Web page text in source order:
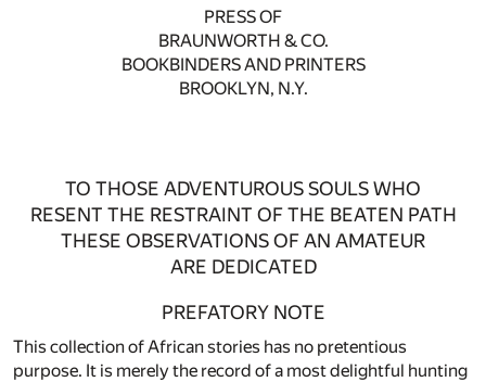
PRESS OF
BRAUNWORTH & CO.
BOOKBINDERS AND PRINTERS
BROOKLYN, N.Y.
TO THOSE ADVENTUROUS SOULS WHO
RESENT THE RESTRAINT OF THE BEATEN PATH
THESE OBSERVATIONS OF AN AMATEUR
ARE DEDICATED
PREFATORY NOTE
This collection of African stories has no pretentious
purpose. It is merely the record of a most delightful hunting